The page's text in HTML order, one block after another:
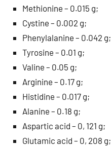
Methionine – 0.015 g;
Cystine – 0.002 g;
Phenylalanine – 0.042 g;
Tyrosine – 0.01 g;
Valine – 0.05 g;
Arginine – 0.17 g;
Histidine – 0.017 g;
Alanine – 0.18 g;
Aspartic acid – 0, 121 g;
Glutamic acid – 0, 208 g;